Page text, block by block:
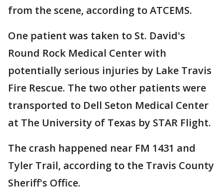
from the scene, according to ATCEMS.
One patient was taken to St. David's
Round Rock Medical Center with
potentially serious injuries by Lake Travis
Fire Rescue. The two other patients were
transported to Dell Seton Medical Center
at The University of Texas by STAR Flight.
The crash happened near FM 1431 and
Tyler Trail, according to the Travis County
Sheriff's Office.